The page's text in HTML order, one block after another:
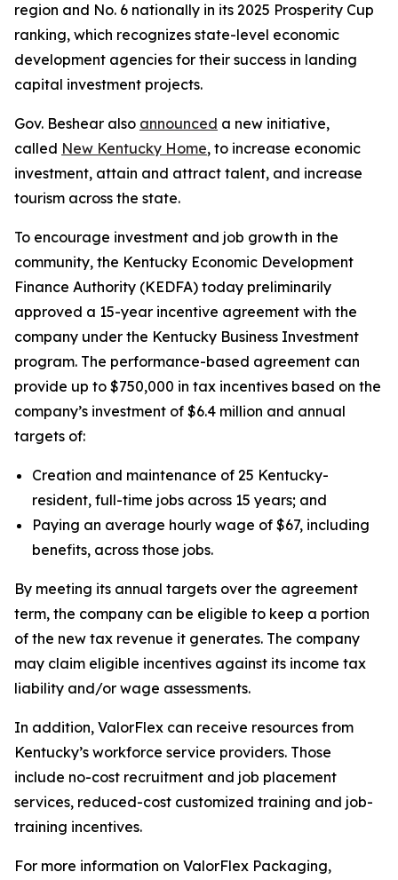
region and No. 6 nationally in its 2025 Prosperity Cup
ranking, which recognizes state-level economic
development agencies for their success in landing
capital investment projects.
Gov. Beshear also announced a new initiative,
called New Kentucky Home, to increase economic
investment, attain and attract talent, and increase
tourism across the state.
To encourage investment and job growth in the
community, the Kentucky Economic Development
Finance Authority (KEDFA) today preliminarily
approved a 15-year incentive agreement with the
company under the Kentucky Business Investment
program. The performance-based agreement can
provide up to $750,000 in tax incentives based on the
company’s investment of $6.4 million and annual
targets of:
Creation and maintenance of 25 Kentucky-
resident, full-time jobs across 15 years; and
Paying an average hourly wage of $67, including
benefits, across those jobs.
By meeting its annual targets over the agreement
term, the company can be eligible to keep a portion
of the new tax revenue it generates. The company
may claim eligible incentives against its income tax
liability and/or wage assessments.
In addition, ValorFlex can receive resources from
Kentucky’s workforce service providers. Those
include no-cost recruitment and job placement
services, reduced-cost customized training and job-
training incentives.
For more information on ValorFlex Packaging,